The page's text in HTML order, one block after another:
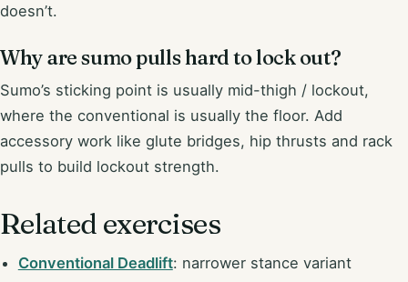
doesn’t.
Why are sumo pulls hard to lock out?
Sumo’s sticking point is usually mid-thigh / lockout,
where the conventional is usually the floor. Add
accessory work like glute bridges, hip thrusts and rack
pulls to build lockout strength.
Related exercises
Conventional Deadlift: narrower stance variant